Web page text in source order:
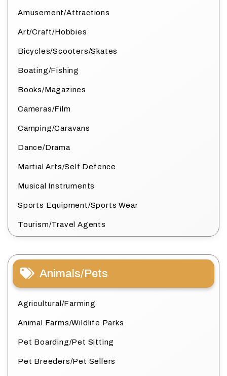
Amusement/Attractions
Art/Craft/Hobbies
Bicycles/Scooters/Skates
Boating/Fishing
Books/Magazines
Cameras/Film
Camping/Caravans
Dance/Drama
Martial Arts/Self Defence
Musical Instruments
Sports Equipment/Sports Wear
Tourism/Travel Agents
Animals/Pets
Agricultural/Farming
Animal Farms/Wildlife Parks
Pet Boarding/Pet Sitting
Pet Breeders/Pet Sellers